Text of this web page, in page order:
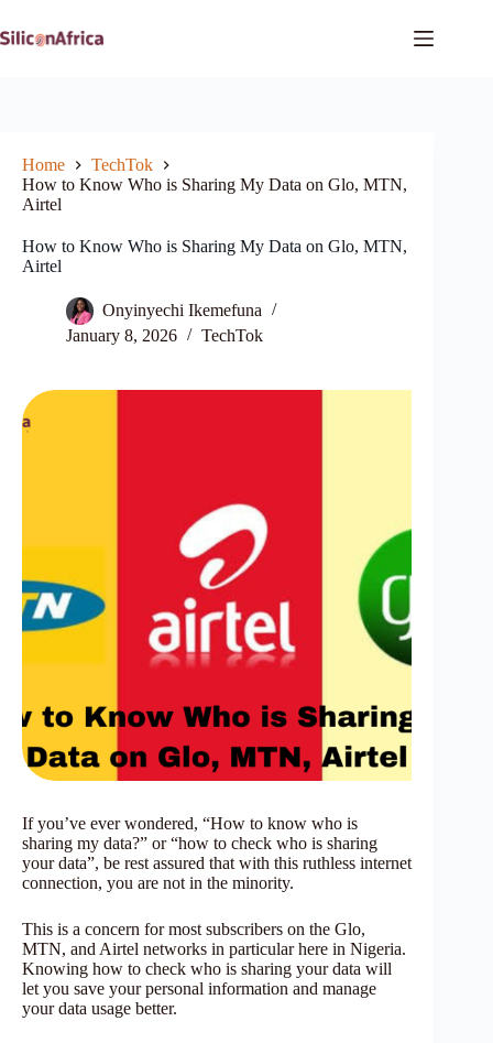
to
content
Home
TechTok
How to Know Who is Sharing My Data on Glo, MTN,
Airtel
How to Know Who is Sharing My Data on Glo, MTN,
Airtel
Onyinyechi Ikemefuna
January 8, 2026
TechTok
If you’ve ever wondered, “How to know who is
sharing my data?” or “how to check who is sharing
your data”, be rest assured that with this ruthless internet
connection, you are not in the minority.
This is a concern for most subscribers on the Glo,
MTN, and Airtel networks in particular here in Nigeria.
Knowing how to check who is sharing your data will
let you save your personal information and manage
your data usage better.